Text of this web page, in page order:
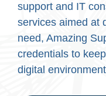
support and IT
services aimed at
need, Amazing
credentials to
digital